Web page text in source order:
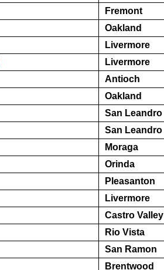
Fremont
Oakland
Livermore
Livermore
Antioch
Oakland
San Leandro
San Leandro
Moraga
Orinda
Pleasanton
Livermore
Castro Valley
Rio Vista
San Ramon
Brentwood